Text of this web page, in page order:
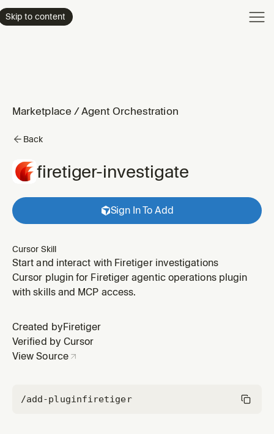
Skip to content
Marketplace /Agent Orchestration
Back
firetiger-investigate
Sign In To Add
Cursor Skill
Start and interact with Firetiger investigations
Cursor plugin for Firetiger agentic operations plugin
with skills and MCP access.
Created by Firetiger
Verified by Cursor
View Source
/add-pluginfiretiger